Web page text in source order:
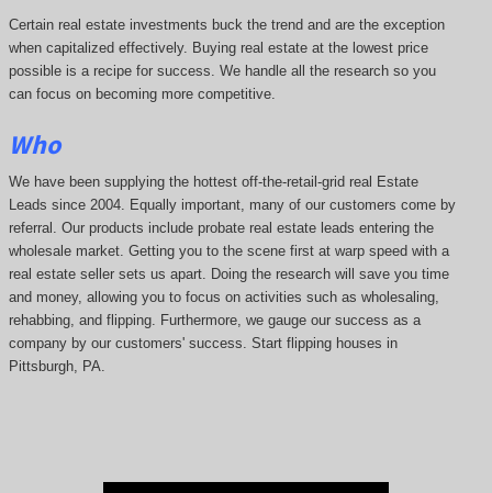
Certain real estate investments buck the trend and are the exception
when capitalized effectively. Buying real estate at the lowest price
possible is a recipe for success. We handle all the research so you
can focus on becoming more competitive.
Who
We have been supplying the hottest off-the-retail-grid real Estate
Leads since 2004. Equally important, many of our customers come by
referral. Our products include probate real estate leads entering the
wholesale market. Getting you to the scene first at warp speed with a
real estate seller sets us apart. Doing the research will save you time
and money, allowing you to focus on activities such as wholesaling,
rehabbing, and flipping. Furthermore, we gauge our success as a
company by our customers' success. Start flipping houses in
Pittsburgh, PA.